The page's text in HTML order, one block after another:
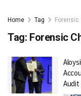
Home Tag
Tag: Forensic
Audit